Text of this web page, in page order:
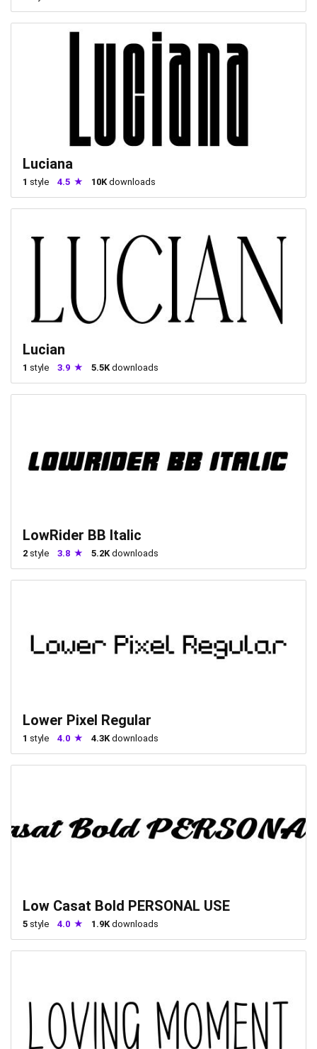
Luciana
1 style 4.5 10K downloads
Lucian
1 style 3.9 5.5K downloads
LowRider BB Italic
2 style 3.8 5.2K downloads
Lower Pixel Regular
1 style 4.0 4.3Kdownloads
Low Casat Bold PERSONAL USE
5 style 4.0 1.9Kdownloads